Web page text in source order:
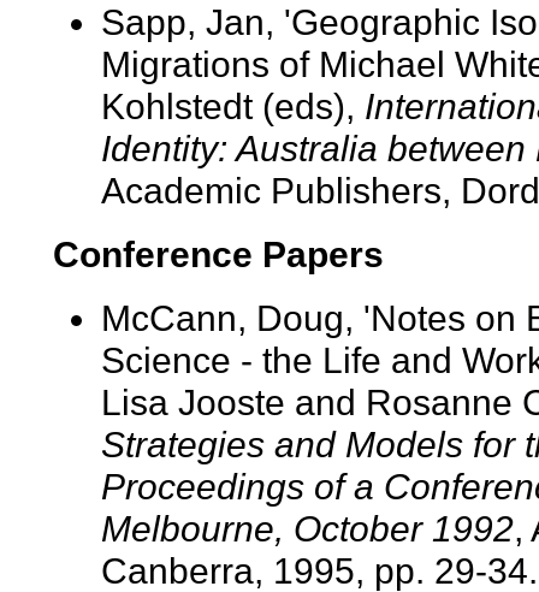
Sapp, Jan, 'Geographic
Migrations of Michael
Kohlstedt (eds),
Identity: Australia
Academic Publishers,
Conference Papers
McCann, Doug, 'Notes on
Science - the Life and
Lisa Jooste and Rosanne
Strategies and Models for
Proceedings of a
Melbourne, October 1992,
Canberra, 1995, pp. 29-34.